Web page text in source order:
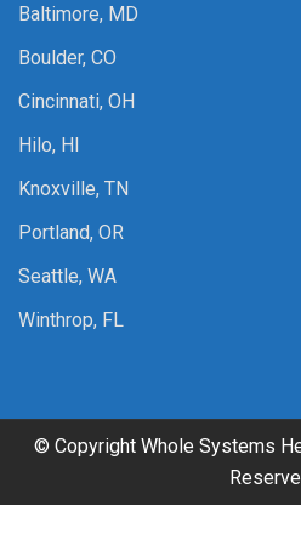
Baltimore, MD
Boulder, CO
Cincinnati, OH
Hilo, HI
Knoxville, TN
Portland, OR
Seattle, WA
Winthrop, FL
© Copyright Whole Systems